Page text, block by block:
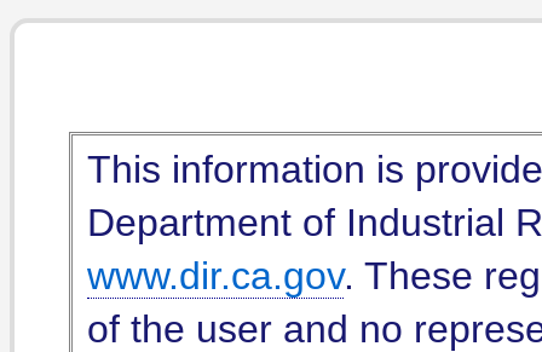
This information is
Department of Industrial
www.dir.ca.gov. These
of the user and no